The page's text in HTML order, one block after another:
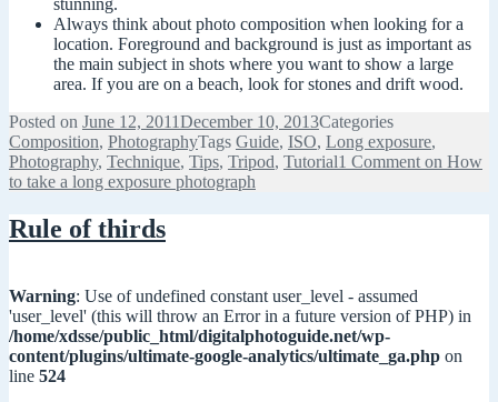
Always think about photo composition when looking for a
location. Foreground and background is just as important as
the main subject in shots where you want to show a large
area. If you are on a beach, look for stones and drift wood.
Posted on June 12, 2011December 10, 2013Categories
Composition, PhotographyTags Guide, ISO, Long exposure,
Photography, Technique, Tips, Tripod, Tutorial1 Comment on How
to take a long exposure photograph
Rule of thirds
Warning: Use of undefined constant user_level - assumed
'user_level' (this will throw an Error in a future version of PHP) in
/home/xdsse/public_html/digitalphotoguide.net/wp-
content/plugins/ultimate-google-analytics/ultimate_ga.php on
line 524